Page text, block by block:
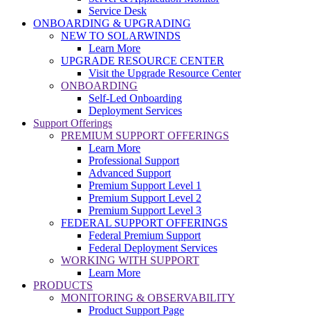
Service Desk
ONBOARDING & UPGRADING
NEW TO SOLARWINDS
Learn More
UPGRADE RESOURCE CENTER
Visit the Upgrade Resource Center
ONBOARDING
Self-Led Onboarding
Deployment Services
Support Offerings
PREMIUM SUPPORT OFFERINGS
Learn More
Professional Support
Advanced Support
Premium Support Level 1
Premium Support Level 2
Premium Support Level 3
FEDERAL SUPPORT OFFERINGS
Federal Premium Support
Federal Deployment Services
WORKING WITH SUPPORT
Learn More
PRODUCTS
MONITORING & OBSERVABILITY
Product Support Page